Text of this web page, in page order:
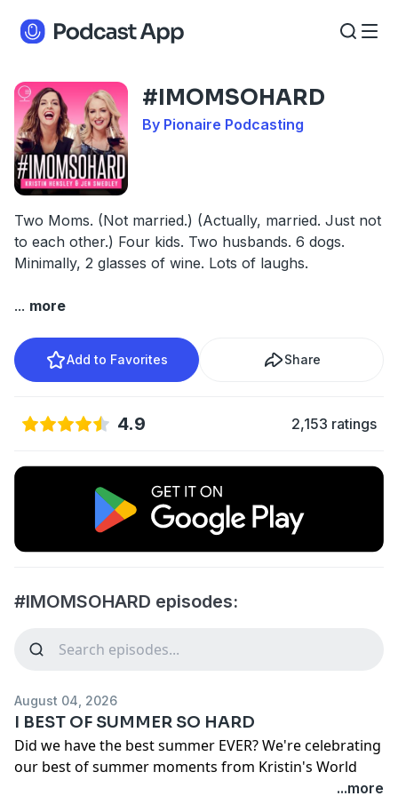
#IMOMSOHARD
By Pionaire Podcasting
Two Moms. (Not married.) (Actually, married. Just not
to each other.) Four kids. Two husbands. 6 dogs.
Minimally, 2 glasses of wine. Lots of laughs.
... more
Add to Favorites Share
4.9 2,153 ratings
#IMOMSOHARD episodes:
August 04, 2026
I BEST OF SUMMER SO HARD
Did we have the best summer EVER? We're celebrating
our best of summer moments from Kristin's World
Cup Obsession to the Jen's signs from "Ethan the...more